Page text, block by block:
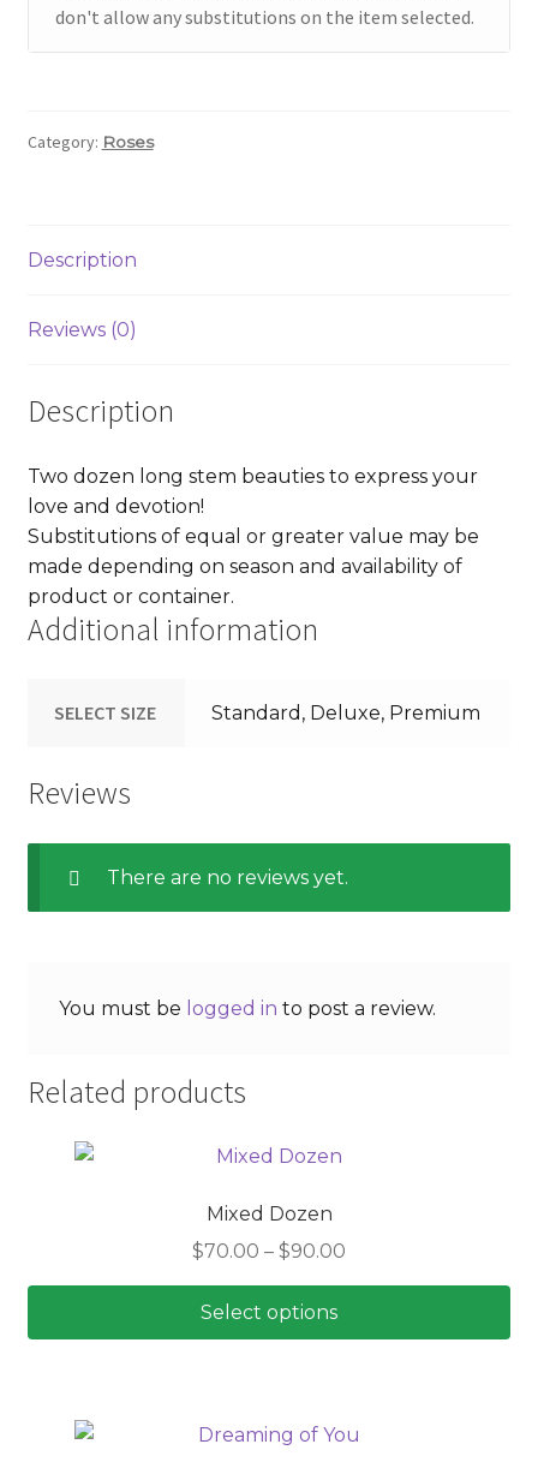
don't allow any substitutions on the item selected.
Category: Roses
Description
Reviews (0)
Description
Two dozen long stem beauties to express your
love and devotion!
Substitutions of equal or greater value may be
made depending on season and availability of
product or container.
Additional information
SELECT SIZE Standard, Deluxe, Premium
Reviews
There are no reviews yet.
You must be logged in to post a review.
Related products
Mixed Dozen
$70.00 – $90.00
range:
through
Select options
multiple